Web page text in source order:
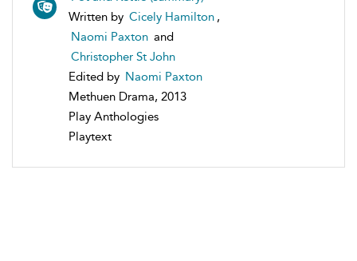
Written by Cicely Hamilton ,
Naomi Paxton and
Christopher St John
Edited by Naomi Paxton
Methuen Drama, 2013
Play Anthologies
Playtext